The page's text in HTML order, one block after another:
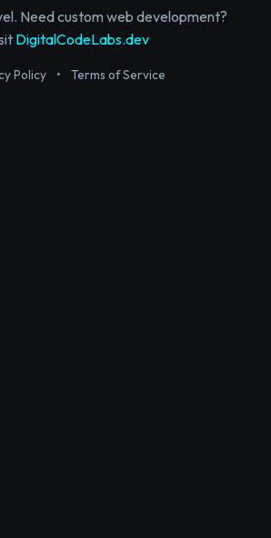
Need custom web development?
DigitalCodeLabs.dev
Policy • Terms of Service